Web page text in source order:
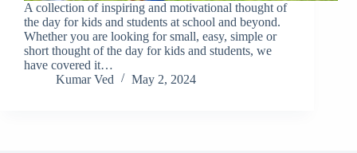
A collection of inspiring and motivational thought of
the day for kids and students at school and beyond.
Whether you are looking for small, easy, simple or
short thought of the day for kids and students, we
have covered it…
Kumar Ved
May 2, 2024